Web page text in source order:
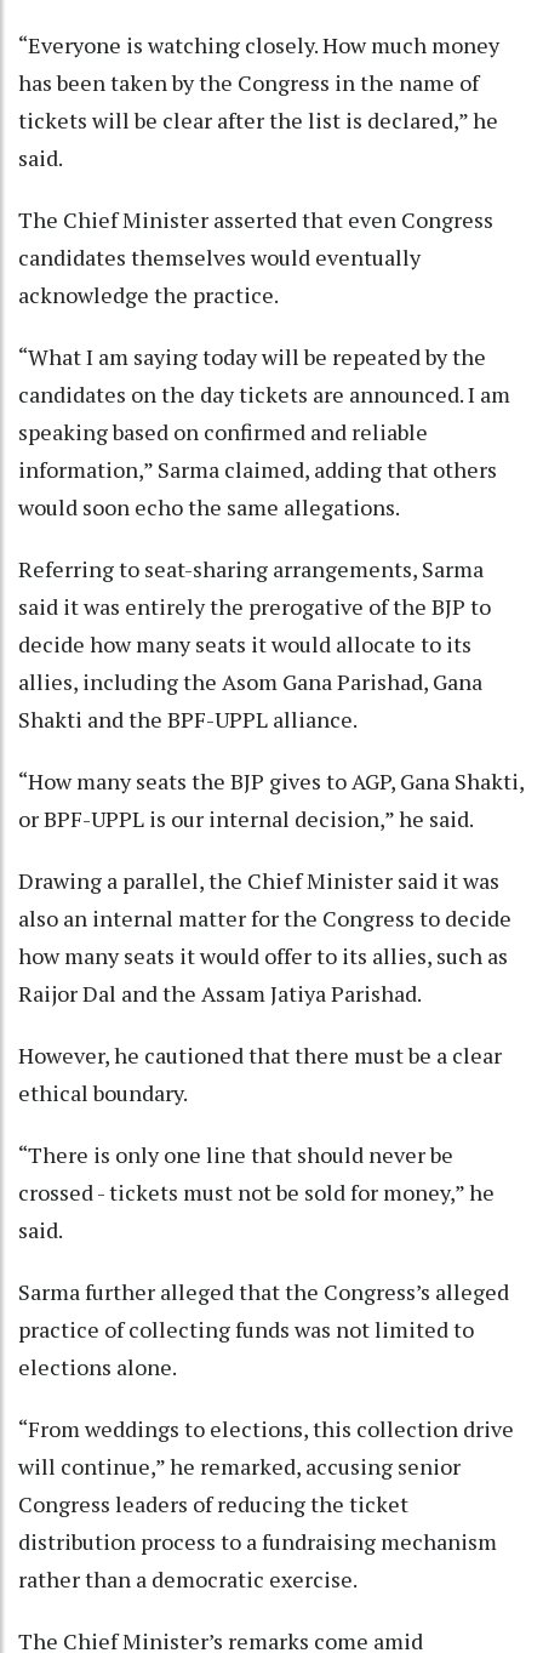
“Everyone is watching closely. How much money
has been taken by the Congress in the name of
tickets will be clear after the list is declared,” he
said.
The Chief Minister asserted that even Congress
candidates themselves would eventually
acknowledge the practice.
“What I am saying today will be repeated by the
candidates on the day tickets are announced. I am
speaking based on confirmed and reliable
information,” Sarma claimed, adding that others
would soon echo the same allegations.
Referring to seat-sharing arrangements, Sarma
said it was entirely the prerogative of the BJP to
decide how many seats it would allocate to its
allies, including the Asom Gana Parishad, Gana
Shakti and the BPF-UPPL alliance.
“How many seats the BJP gives to AGP, Gana Shakti,
or BPF-UPPL is our internal decision,” he said.
Drawing a parallel, the Chief Minister said it was
also an internal matter for the Congress to decide
how many seats it would offer to its allies, such as
Raijor Dal and the Assam Jatiya Parishad.
However, he cautioned that there must be a clear
ethical boundary.
“There is only one line that should never be
crossed - tickets must not be sold for money,” he
said.
Sarma further alleged that the Congress’s alleged
practice of collecting funds was not limited to
elections alone.
“From weddings to elections, this collection drive
will continue,” he remarked, accusing senior
Congress leaders of reducing the ticket
distribution process to a fundraising mechanism
rather than a democratic exercise.
The Chief Minister’s remarks come amid